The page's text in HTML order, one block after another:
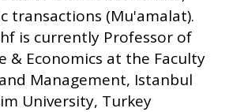
transactions (Mu'amalat).
is currently Professor of
& Economics at the Faculty
Management, Istanbul
University, Turkey